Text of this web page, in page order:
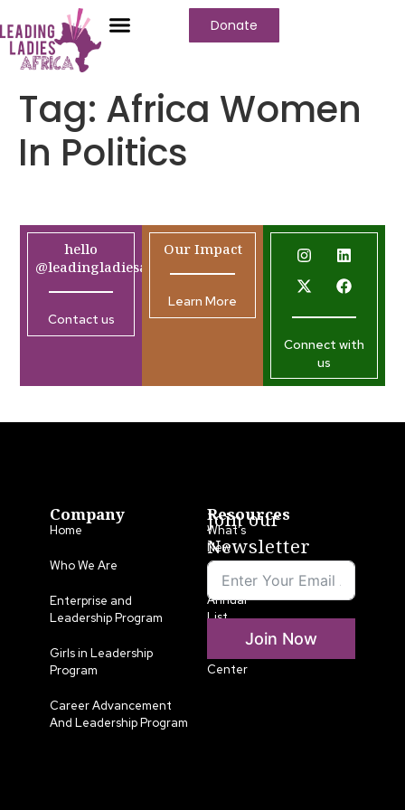
Donate
Tag: Africa Women
In Politics
hello
@leadingladiesafrica.org
Contact us
Our Impact
Learn More
Connect with
us
Company
Home
Who We Are
Enterprise and
Leadership Program
Girls in Leadership
Program
Career Advancement
And Leadership Program
Resources
What’s
New
LLA
Annual
List
Center
Join our
Newsletter
Join Now